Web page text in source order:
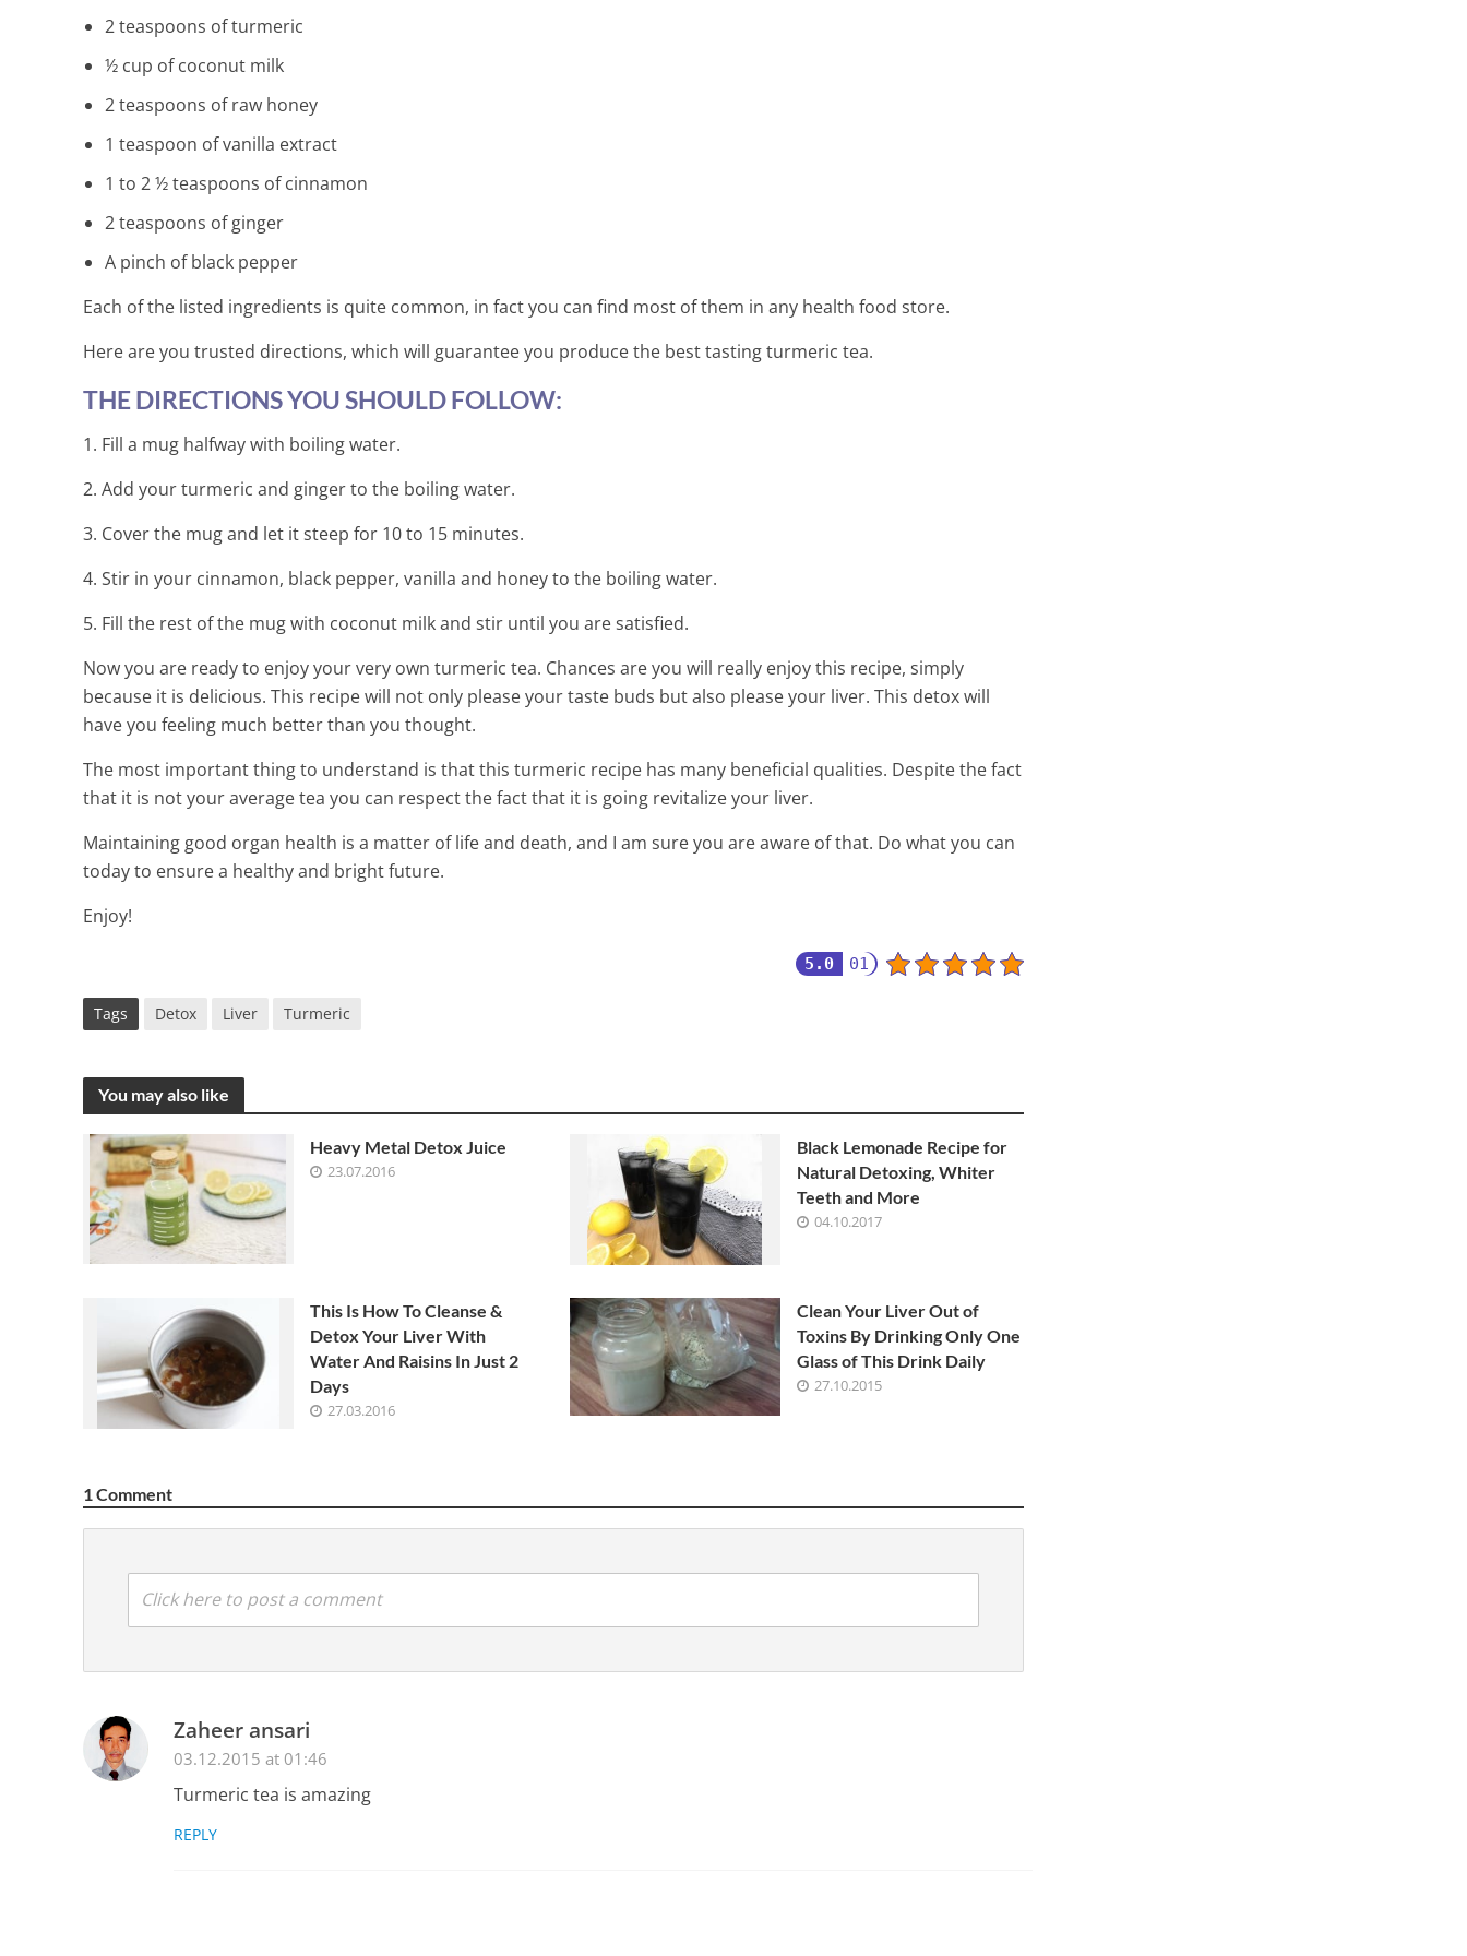
2 teaspoons of turmeric
½ cup of coconut milk
2 teaspoons of raw honey
1 teaspoon of vanilla extract
1 to 2 ½ teaspoons of cinnamon
2 teaspoons of ginger
A pinch of black pepper
Each of the listed ingredients is quite common, in fact you can find most of them in any health food store.
Here are you trusted directions, which will guarantee you produce the best tasting turmeric tea.
THE DIRECTIONS YOU SHOULD FOLLOW:
1. Fill a mug halfway with boiling water.
2. Add your turmeric and ginger to the boiling water.
3. Cover the mug and let it steep for 10 to 15 minutes.
4. Stir in your cinnamon, black pepper, vanilla and honey to the boiling water.
5. Fill the rest of the mug with coconut milk and stir until you are satisfied.
Now you are ready to enjoy your very own turmeric tea. Chances are you will really enjoy this recipe, simply
because it is delicious. This recipe will not only please your taste buds but also please your liver. This detox will
have you feeling much better than you thought.
The most important thing to understand is that this turmeric recipe has many beneficial qualities. Despite the fact
that it is not your average tea you can respect the fact that it is going revitalize your liver.
Maintaining good organ health is a matter of life and death, and I am sure you are aware of that. Do what you can
today to ensure a healthy and bright future.
Enjoy!
5.0 01
Tags Detox Liver Turmeric
You may also like
Heavy Metal Detox Juice
23.07.2016
Black Lemonade Recipe for
Natural Detoxing, Whiter
Teeth and More
04.10.2017
This Is How To Cleanse &
Detox Your Liver With
Water And Raisins In Just 2
Days
27.03.2016
Clean Your Liver Out of
Toxins By Drinking Only One
Glass of This Drink Daily
27.10.2015
1 Comment
Click here to post a comment
Zaheer ansari
03.12.2015 at 01:46
Turmeric tea is amazing
REPLY